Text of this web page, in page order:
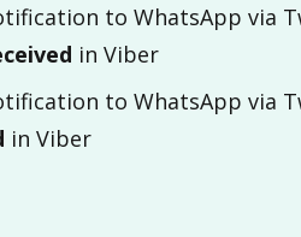
to WhatsApp via
in Viber
to WhatsApp via
in Viber